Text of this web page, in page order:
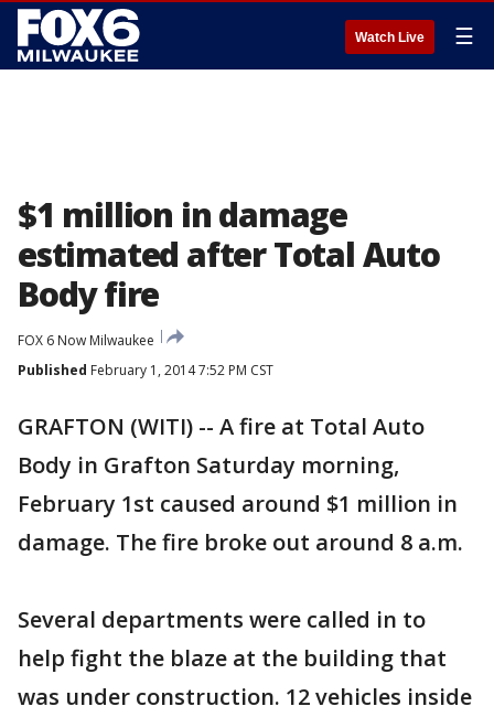
Watch Live ☰
$1 million in damage
estimated after Total Auto
Body fire
FOX 6 Now Milwaukee
Published February 1, 2014 7:52 PM CST
GRAFTON (WITI) -- A fire at Total Auto
Body in Grafton Saturday morning,
February 1st caused around $1 million in
damage. The fire broke out around 8 a.m.
Several departments were called in to
help fight the blaze at the building that
was under construction. 12 vehicles inside